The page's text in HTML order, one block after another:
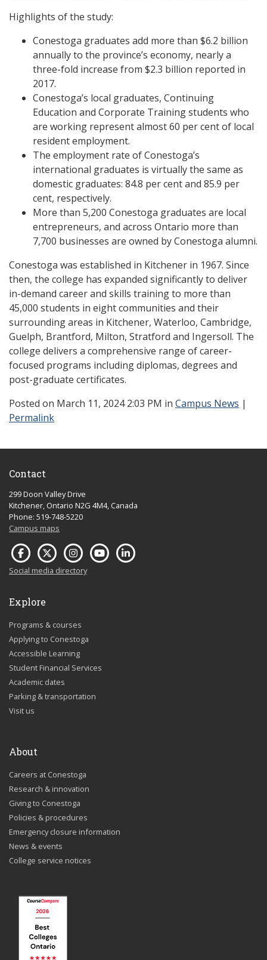
Highlights of the study:
Conestoga graduates add more than $6.2 billion
annually to the province’s economy, nearly a
three-fold increase from $2.3 billion reported in
2017.
Conestoga’s local graduates, Continuing
Education and Corporate Training students who
are working represent almost 60 per cent of local
resident employment.
The employment rate of Conestoga’s
international graduates is virtually the same as
domestic graduates: 84.8 per cent and 85.9 per
cent, respectively.
More than 5,200 Conestoga graduates are local
entrepreneurs, and across Ontario more than
7,700 businesses are owned by Conestoga alumni.
Conestoga was established in Kitchener in 1967. Since
then, the college has expanded significantly to deliver
in-demand career and skills training to more than
45,000 students in eight communities and their
surrounding areas in Kitchener, Waterloo, Cambridge,
Guelph, Brantford, Milton, Stratford and Ingersoll. The
college delivers a comprehensive range of career-
focused programs including diplomas, degrees and
post-graduate certificates.
Posted on March 11, 2024 2:03 PM in Campus News |
Permalink
Contact
299 Doon Valley Drive
Kitchener, Ontario N2G 4M4, Canada
Phone: 519-748-5220
Campus maps
Social media directory
Explore
Programs & courses
Applying to Conestoga
Accessible Learning
Student Financial Services
Academic dates
Parking & transportation
Visit us
About
Careers at Conestoga
Research & innovation
Giving to Conestoga
Policies & procedures
Emergency closure information
News & events
College service notices